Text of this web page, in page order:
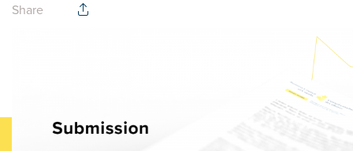
Share